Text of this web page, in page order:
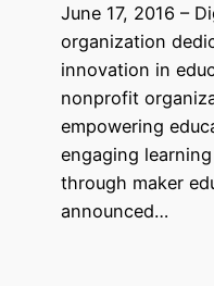
June 17, 2016 –
organization
innovation in
nonprofit
empowering
engaging
through maker
announced…